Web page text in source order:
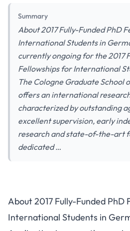
Summary
About 2017 Fully-Funded PhD
International Students in
currently ongoing for the 2017
Fellowships for International
The Cologne Graduate School
offers an international
characterized by outstanding
excellent supervision, early
research and state-of-the-art
dedicated …
About 2017 Fully-Funded PhD
International Students in